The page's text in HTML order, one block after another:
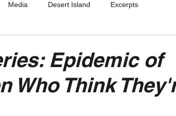
Media Desert Island Excerpts
CorporateLand Dyke-Cut Casualties
Epidemic of
Who Think